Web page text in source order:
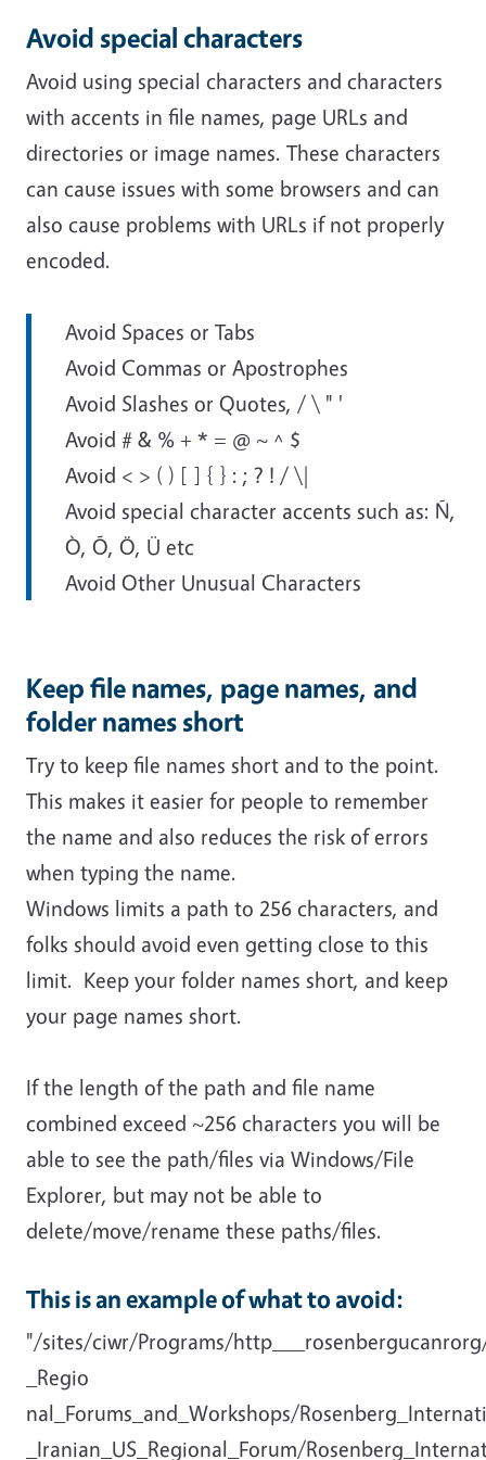
Avoid special characters
Avoid using special characters and characters
with accents in file names, page URLs and
directories or image names. These characters
can cause issues with some browsers and can
also cause problems with URLs if not properly
encoded.
Avoid Spaces or Tabs
Avoid Commas or Apostrophes
Avoid Slashes or Quotes, / \ " '
Avoid # & % + * = @ ~ ^ $
Avoid < > ( ) [ ] { } : ; ? ! / \|
Avoid special character accents such as: Ñ,
Ò, Õ, Ö, Ü etc
Avoid Other Unusual Characters
Keep file names, page names, and
folder names short
Try to keep file names short and to the point.
This makes it easier for people to remember
the name and also reduces the risk of errors
when typing the name.
Windows limits a path to 256 characters, and
folks should avoid even getting close to this
limit. Keep your folder names short, and keep
your page names short.
If the length of the path and file name
combined exceed ~256 characters you will be
able to see the path/files via Windows/File
Explorer, but may not be able to
delete/move/rename these paths/files.
This is an example of what to avoid:
"/sites/ciwr/Programs/
_Regio
nal_Forums_and_Workshops/
_Iranian_US_Regional_Forum/